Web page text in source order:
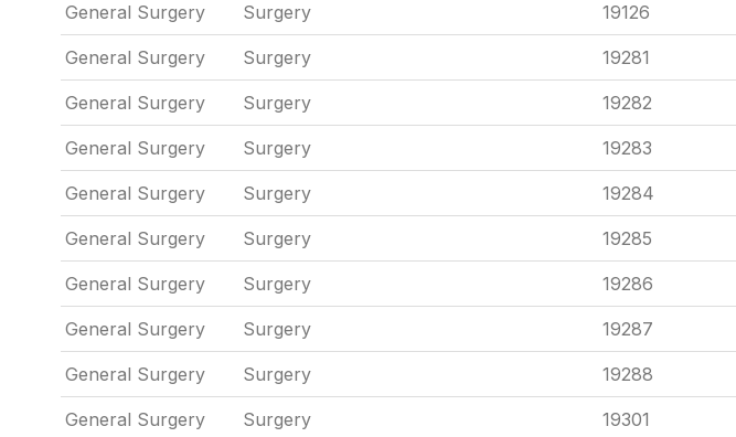
General Surgery Surgery 19126
General Surgery Surgery 19281
General Surgery Surgery 19282
General Surgery Surgery 19283
General Surgery Surgery 19284
General Surgery Surgery 19285
General Surgery Surgery 19286
General Surgery Surgery 19287
General Surgery Surgery 19288
General Surgery Surgery 19301